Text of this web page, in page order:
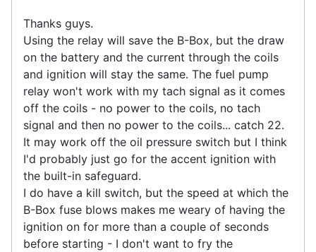
Thanks guys.
Using the relay will save the B-Box, but the draw
on the battery and the current through the coils
and ignition will stay the same. The fuel pump
relay won't work with my tach signal as it comes
off the coils - no power to the coils, no tach
signal and then no power to the coils... catch 22.
It may work off the oil pressure switch but I think
I'd probably just go for the accent ignition with
the built-in safeguard.
I do have a kill switch, but the speed at which the
B-Box fuse blows makes me weary of having the
ignition on for more than a couple of seconds
before starting - I don't want to fry the